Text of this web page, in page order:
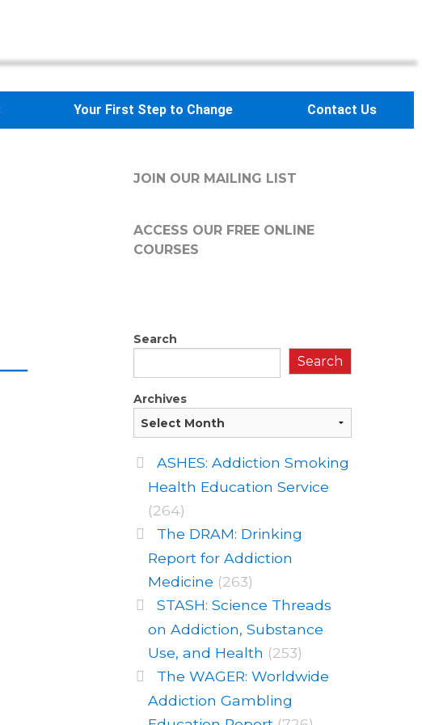
Your First Step to Change Contact Us
JOIN OUR MAILING LIST
ACCESS OUR FREEONLINE
COURSES
Search
Search
Archives
ASHES: Addiction Smoking
Health Education Service
(264)
The DRAM: Drinking
Report for Addiction
Medicine (263)
STASH: Science Threads
on Addiction, Substance
Use, and Health (253)
The WAGER: Worldwide
Addiction Gambling